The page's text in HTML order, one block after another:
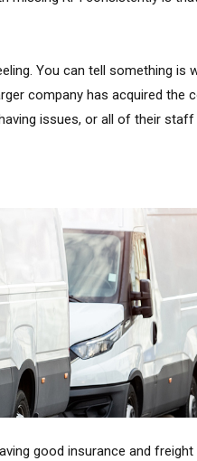
You can tell something is
company has acquired the
issues, or all of their
good insurance and freight